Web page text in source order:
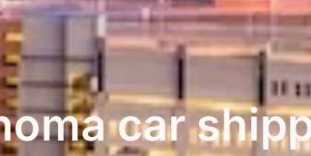
car